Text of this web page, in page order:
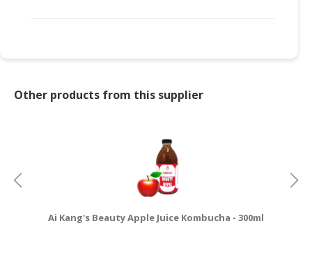
Other products from this supplier
Ai Kang's Beauty Apple Juice Kombucha - 300ml